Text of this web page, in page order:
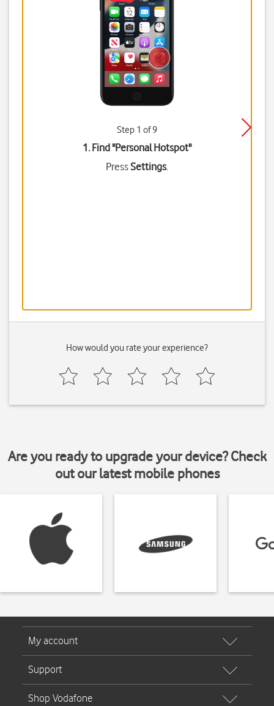
Step 1 of 9
1. Find "Personal Hotspot"
PressSettings.
How would you rate your experience?
Are you ready to upgrade your device? Check
out our latest mobile phones